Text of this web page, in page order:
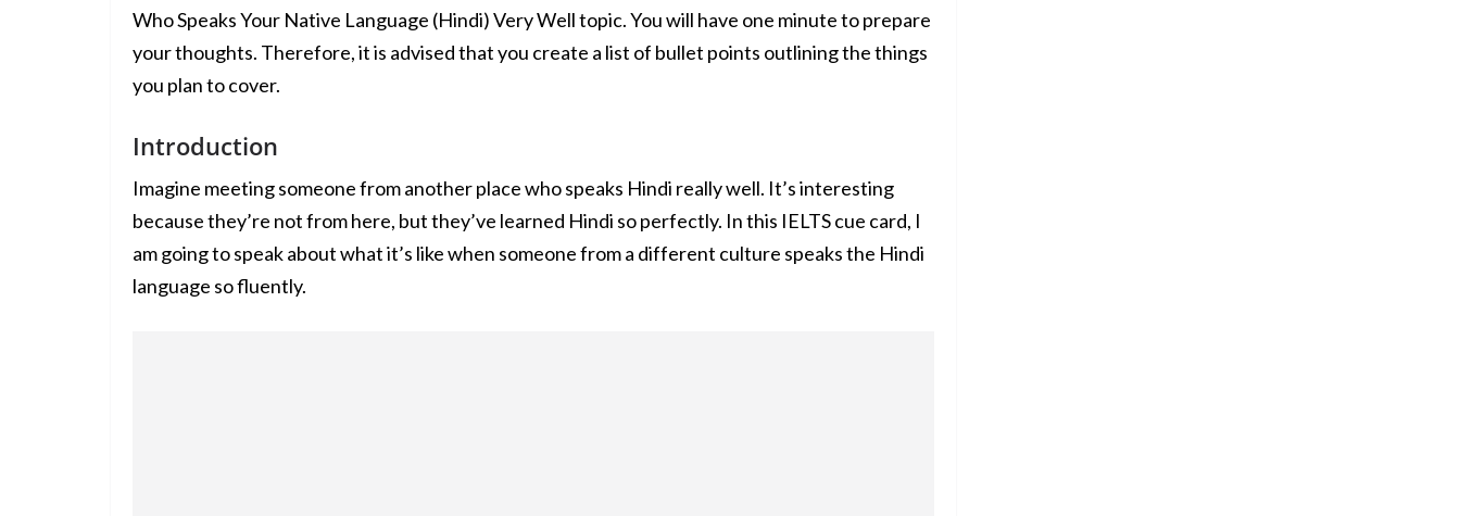
Who Speaks Your Native Language (Hindi) Very Well topic. You will have one minute to prepare
your thoughts. Therefore, it is advised that you create a list of bullet points outlining the things
you plan to cover.
Introduction
Imagine meeting someone from another place who speaks Hindi really well. It’s interesting
because they’re not from here, but they’ve learned Hindi so perfectly. In this IELTS cue card, I
am going to speak about what it’s like when someone from a different culture speaks the Hindi
language so fluently.